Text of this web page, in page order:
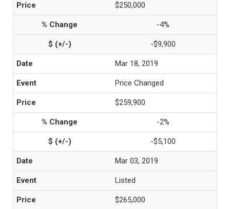
$250,000
-4%
-$9,900
Mar 18, 2019
Price Changed
$259,900
-2%
-$5,100
Mar 03, 2019
Listed
$265,000